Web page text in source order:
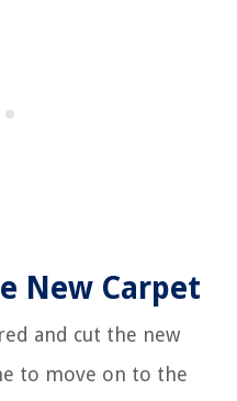
New Carpet
and cut the new
to move on to the